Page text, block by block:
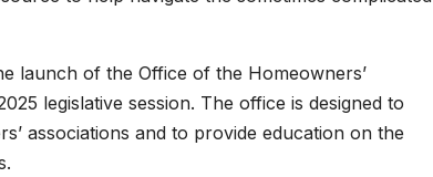
launch of the Office of the Homeowners’
legislative session. The office is designed to
associations and to provide education on the